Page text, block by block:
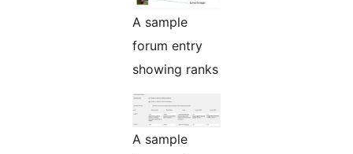
A sample
forum entry
showing ranks
A sample